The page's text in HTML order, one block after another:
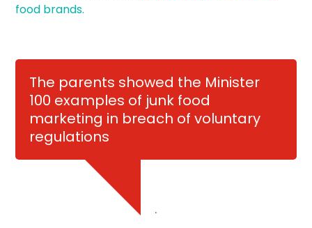
food brands.
The parents showed the Minister
100 examples of junk food
marketing in breach of voluntary
regulations
.